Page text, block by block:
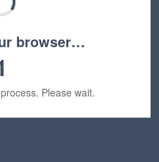
browser…
Please wait.